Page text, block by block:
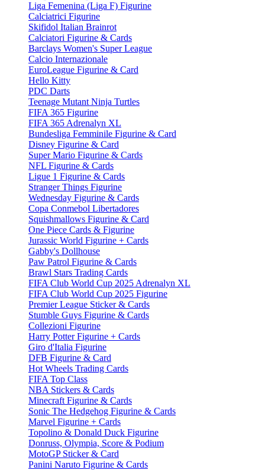
Liga Femenina (Liga F) Figurine
Calciatrici Figurine
Skifidol Italian Brainrot
Calciatori Figurine & Cards
Barclays Women's Super League
Calcio Internazionale
EuroLeague Figurine & Card
Hello Kitty
PDC Darts
Teenage Mutant Ninja Turtles
FIFA 365 Figurine
FIFA 365 Adrenalyn XL
Bundesliga Femminile Figurine & Card
Disney Figurine & Card
Super Mario Figurine & Cards
NFL Figurine & Cards
Ligue 1 Figurine & Cards
Stranger Things Figurine
Wednesday Figurine & Cards
Copa Conmebol Libertadores
Squishmallows Figurine & Card
One Piece Cards & Figurine
Jurassic World Figurine + Cards
Gabby's Dollhouse
Paw Patrol Figurine & Cards
Brawl Stars Trading Cards
FIFA Club World Cup 2025 Adrenalyn XL
FIFA Club World Cup 2025 Figurine
Premier League Sticker & Cards
Stumble Guys Figurine & Cards
Collezioni Figurine
Harry Potter Figurine + Cards
Giro d'Italia Figurine
DFB Figurine & Card
Hot Wheels Trading Cards
FIFA Top Class
NBA Stickers & Cards
Minecraft Figurine & Cards
Sonic The Hedgehog Figurine & Cards
Marvel Figurine + Cards
Topolino & Donald Duck Figurine
Donruss, Olympia, Score & Podium
MotoGP Sticker & Card
Panini Naruto Figurine & Cards